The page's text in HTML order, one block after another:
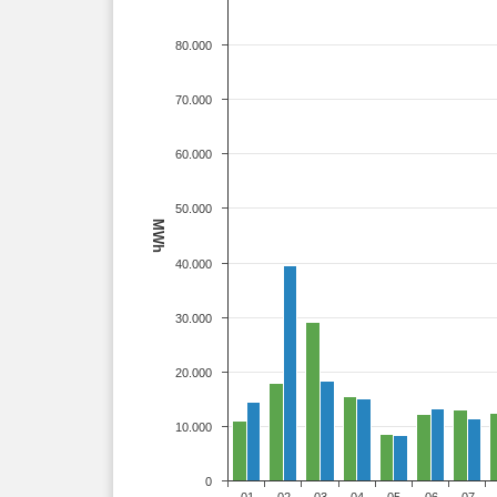
MWh
0
10.000
20.000
30.000
40.000
50.000
60.000
70.000
80.000